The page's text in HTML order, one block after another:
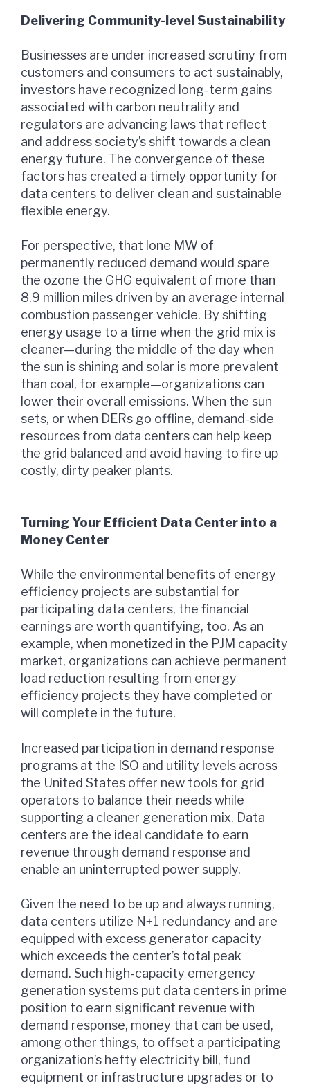
Delivering Community-level Sustainability
Businesses are under increased scrutiny from
customers and consumers to act sustainably,
investors have recognized long-term gains
associated with carbon neutrality and
regulators are advancing laws that reflect
and address society’s shift towards a clean
energy future. The convergence of these
factors has created a timely opportunity for
data centers to deliver clean and sustainable
flexible energy.
For perspective, that lone MW of
permanently reduced demand would spare
the ozone the GHG equivalent of more than
8.9 million miles driven by an average internal
combustion passenger vehicle. By shifting
energy usage to a time when the grid mix is
cleaner—during the middle of the day when
the sun is shining and solar is more prevalent
than coal, for example—organizations can
lower their overall emissions. When the sun
sets, or when DERs go offline, demand-side
resources from data centers can help keep
the grid balanced and avoid having to fire up
costly, dirty peaker plants.
Turning Your Efficient Data Center into a
Money Center
While the environmental benefits of energy
efficiency projects are substantial for
participating data centers, the financial
earnings are worth quantifying, too. As an
example, when monetized in the PJM capacity
market, organizations can achieve permanent
load reduction resulting from energy
efficiency projects they have completed or
will complete in the future.
Increased participation in demand response
programs at the ISO and utility levels across
the United States offer new tools for grid
operators to balance their needs while
supporting a cleaner generation mix. Data
centers are the ideal candidate to earn
revenue through demand response and
enable an uninterrupted power supply.
Given the need to be up and always running,
data centers utilize N+1 redundancy and are
equipped with excess generator capacity
which exceeds the center’s total peak
demand. Such high-capacity emergency
generation systems put data centers in prime
position to earn significant revenue with
demand response, money that can be used,
among other things, to offset a participating
organization’s hefty electricity bill, fund
equipment or infrastructure upgrades or to